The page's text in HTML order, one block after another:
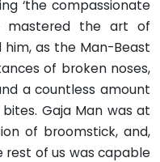
‘the compassionate
mastered the art of
as the Man-Beast
of broken noses,
a countless amount
Gaja Man was at
of broomstick, and,
of us was capable